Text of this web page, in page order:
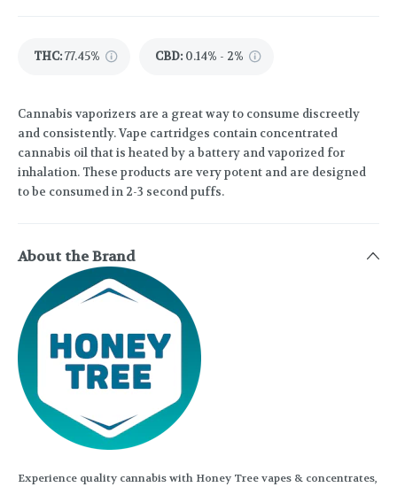
THC:77.45% CBD: 0.14% - 2%
Cannabis vaporizers are a great way to consume discreetly
and consistently. Vape cartridges contain concentrated
cannabis oil that is heated by a battery and vaporized for
inhalation. These products are very potent and are designed
to be consumed in 2-3 second puffs.
About the Brand
Experience quality cannabis with Honey Tree vapes & concentrates,